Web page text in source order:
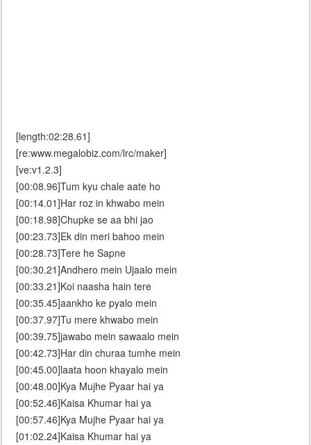
[length:02:28.61]
[re:www.megalobiz.com/lrc/maker]
[ve:v1.2.3]
[00:08.96]Tum kyu chale aate ho
[00:14.01]Har roz in khwabo mein
[00:18.98]Chupke se aa bhi jao
[00:23.73]Ek din meri bahoo mein
[00:28.73]Tere he Sapne
[00:30.21]Andhero mein Ujaalo mein
[00:33.21]Koi naasha hain tere
[00:35.45]aankho ke pyalo mein
[00:37.97]Tu mere khwabo mein
[00:39.75]jawabo mein sawaalo mein
[00:42.73]Har din churaa tumhe mein
[00:45.00]laata hoon khayalo mein
[00:48.00]Kya Mujhe Pyaar hai ya
[00:52.46]Kaisa Khumar hai ya
[00:57.46]Kya Mujhe Pyaar hai ya
[01:02.24]Kaisa Khumar hai ya